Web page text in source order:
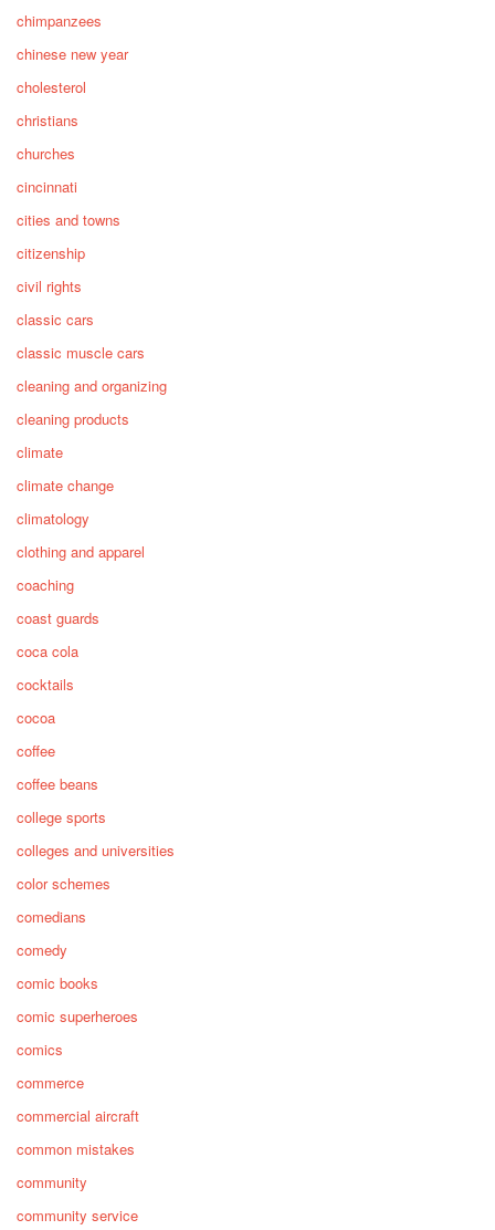
chimpanzees
chinese new year
cholesterol
christians
churches
cincinnati
cities and towns
citizenship
civil rights
classic cars
classic muscle cars
cleaning and organizing
cleaning products
climate
climate change
climatology
clothing and apparel
coaching
coast guards
coca cola
cocktails
cocoa
coffee
coffee beans
college sports
colleges and universities
color schemes
comedians
comedy
comic books
comic superheroes
comics
commerce
commercial aircraft
common mistakes
community
community service